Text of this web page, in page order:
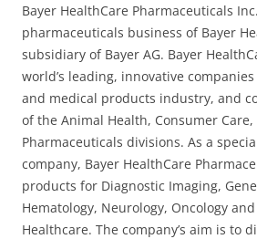
Bayer HealthCare Pharmaceuticals
pharmaceuticals business of Bayer
subsidiary of Bayer AG. Bayer
world’s leading, innovative
and medical products industry, and
of the Animal Health, Consumer
Pharmaceuticals divisions. As a
company, Bayer HealthCare
products for Diagnostic Imaging,
Hematology, Neurology, Oncology and
Healthcare. The company’s aim is to